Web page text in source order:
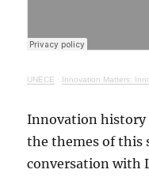
UNECE · Innovation Matters:
Innovation history
the themes of this
conversation with